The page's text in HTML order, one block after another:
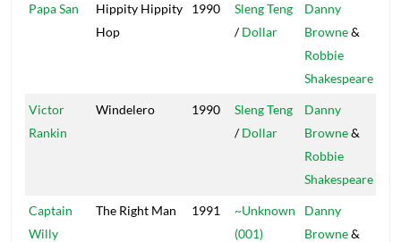
Papa San
Hippity Hippity
Hop
1990
Sleng Teng
/Dollar
Danny
Browne&
Robbie
Shakespeare
Victor
Rankin
Windelero 1990
Sleng Teng
/Dollar
Danny
Browne&
Robbie
Shakespeare
Captain
Willy
The Right Man 1991
~Unknown
(001)
Danny
Browne&